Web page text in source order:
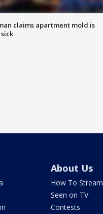
claims apartment mold is
About Us
How To Stream
Seen on TV
Contests